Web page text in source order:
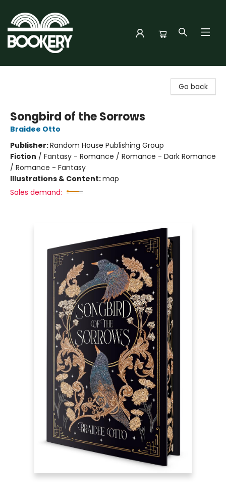
Go back
Songbird of the Sorrows
Braidee Otto
Publisher:Random House Publishing Group
Fiction / Fantasy - Romance / Romance - Dark Romance
/ Romance - Fantasy
Illustrations & Content:map
Sales demand: